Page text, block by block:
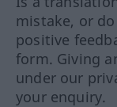
mistake, or
positive
form. Giving
under our
your enquiry.